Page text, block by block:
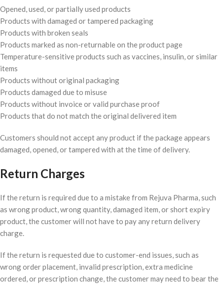
Opened, used, or partially used products
Products with damaged or tampered packaging
Products with broken seals
Products marked as non-returnable on the product page
Temperature-sensitive products such as vaccines, insulin, or similar
items
Products without original packaging
Products damaged due to misuse
Products without invoice or valid purchase proof
Products that do not match the original delivered item
Customers should not accept any product if the package appears
damaged, opened, or tampered with at the time of delivery.
Return Charges
If the return is required due to a mistake from Rejuva Pharma, such
as wrong product, wrong quantity, damaged item, or short expiry
product, the customer will not have to pay any return delivery
charge.
If the return is requested due to customer-end issues, such as
wrong order placement, invalid prescription, extra medicine
ordered, or prescription change, the customer may need to bear the